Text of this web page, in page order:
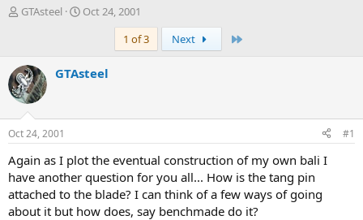
T
a
d
s
t
a
r
t
e
r
GTAsteel
S
t
Oct 24, 2001
1 of 3
Next
GTAsteel
Oct 24, 2001 #1
Again as I plot the eventual construction of my own bali I
have another question for you all... How is the tang pin
attached to the blade? I can think of a few ways of going
about it but how does, say benchmade do it?